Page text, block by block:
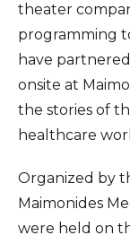
theater
programming
have
onsite at
the stories of
healthcare
Organized by
Maimonides
were held on